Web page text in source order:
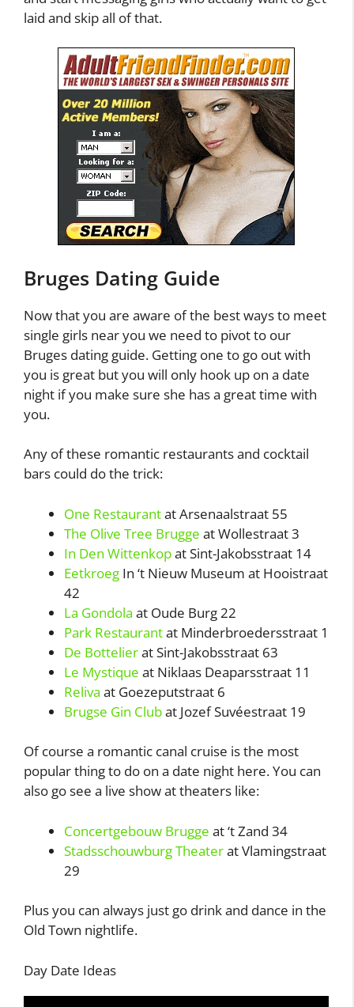
laid and skip all of that.
Bruges Dating Guide
Now that you are aware of the best ways to meet
single girls near you we need to pivot to our
Bruges dating guide. Getting one to go out with
you is great but you will only hook up on a date
night if you make sure she has a great time with
you.
Any of these romantic restaurants and cocktail
bars could do the trick:
One Restaurantat Arsenaalstraat 55
The Olive Tree Brugge at Wollestraat 3
In Den Wittenkopat Sint-Jakobsstraat 14
Eetkroeg In ‘t Nieuw Museum at Hooistraat
42
La Gondola at Oude Burg 22
Park Restaurantat Minderbroedersstraat 1
De Bottelierat Sint-Jakobsstraat 63
Le Mystique at Niklaas Deaparsstraat 11
Reliva at Goezeputstraat 6
Brugse Gin Clubat Jozef Suvéestraat 19
Of course a romantic canal cruise is the most
popular thing to do on a date night here. You can
also go see a live show at theaters like:
Concertgebouw Brugge at ‘t Zand 34
Stadsschouwburg Theaterat Vlamingstraat
29
Plus you can always just go drink and dance in the
Old Town nightlife.
Day Date Ideas